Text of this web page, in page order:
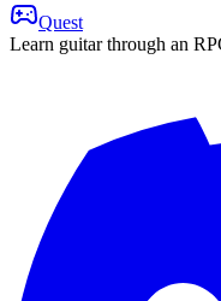
Quest
Learn guitar through an